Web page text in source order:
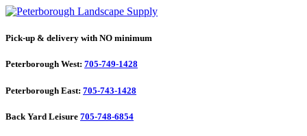
Pick-up & delivery with NO minimum
Peterborough West: 705-749-1428
Peterborough East: 705-743-1428
Back Yard Leisure 705-748-6854